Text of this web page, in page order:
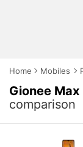
Home Mobiles
Gionee Max
comparison